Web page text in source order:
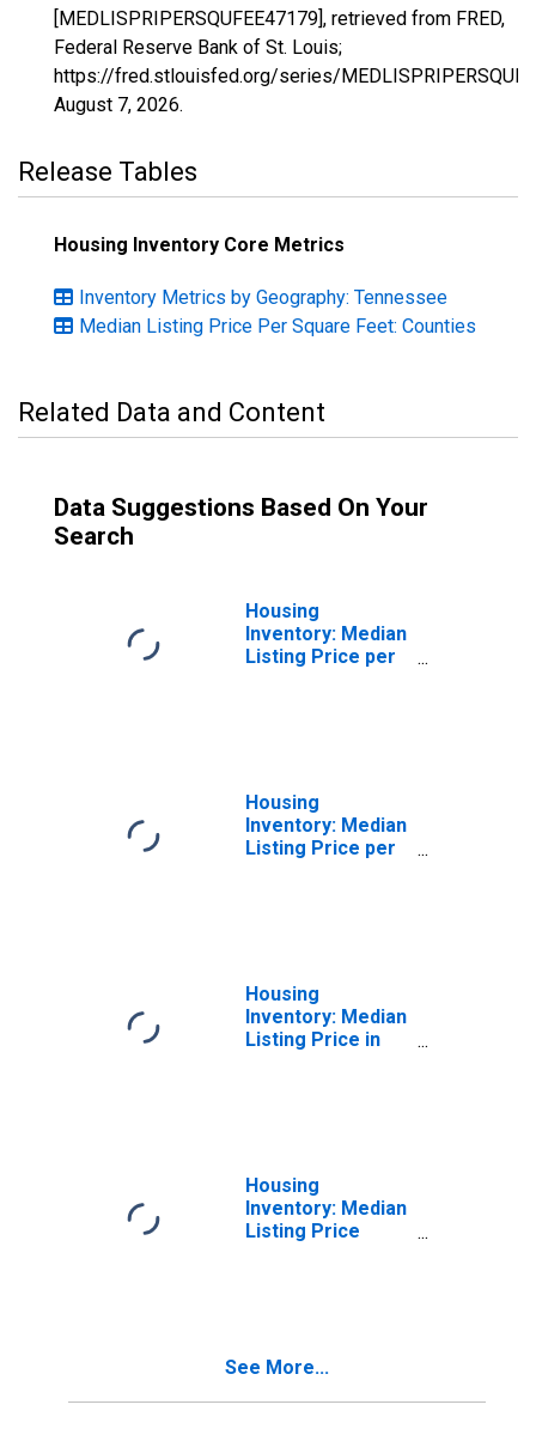
[MEDLISPRIPERSQUFEE47179], retrieved from FRED,
Federal Reserve Bank of St. Louis;
https://fred.stlouisfed.org/series/
August 7, 2026.
Release Tables
Housing Inventory Core Metrics
Inventory Metrics by Geography: Tennessee
Median Listing Price Per Square Feet: Counties
Related Data and Content
Data Suggestions Based On Your
Search
Housing
Inventory: Median
Listing Price per
Housing
Inventory: Median
Listing Price per
Housing
Inventory: Median
Listing Price in
Housing
Inventory: Median
Listing Price
See More...